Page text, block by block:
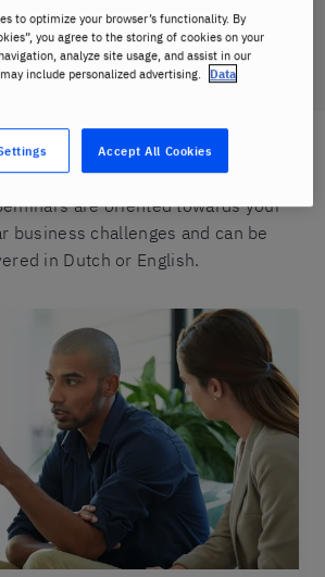
solutions for companies ensure
on your training investment
of Business seminars
are oriented towards your
business challenges and can be
in Dutch or English.
to optimize your browser’s functionality. By
you agree to the storing of cookies on your
analyze site usage, and assist in our
include personalized advertising. Data
Accept All Cookies